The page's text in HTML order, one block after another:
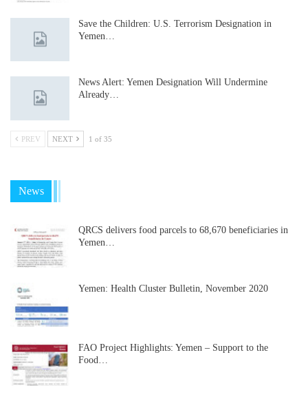
Save the Children: U.S. Terrorism Designation in
Yemen…
News Alert: Yemen Designation Will Undermine
Already…
PREV NEXT 1 of 35
News
QRCS delivers food parcels to 68,670 beneficiaries in
Yemen…
Yemen: Health Cluster Bulletin, November 2020
FAO Project Highlights: Yemen – Support to the
Food…